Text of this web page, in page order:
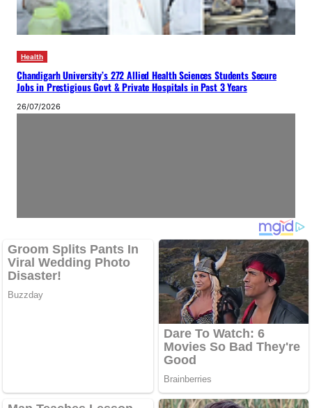
Health
Chandigarh University’s 272 Allied Health Sciences Students Secure
Jobs in Prestigious Govt & Private Hospitals in Past 3 Years
26/07/2026